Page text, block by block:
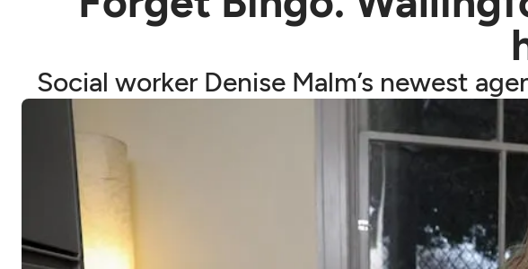
Get Passport
Support us
Sign in
Social worker Denise Malm’s newest